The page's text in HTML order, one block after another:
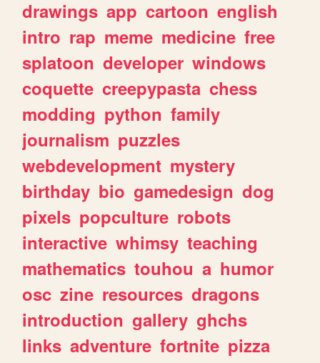
drawings app cartoon english
intro rap meme medicine free
splatoon developer windows
coquette creepypasta chess
modding python family
journalism puzzles
webdevelopment mystery
birthday bio gamedesign dog
pixels popculture robots
interactive whimsy teaching
mathematics touhou a humor
osc zine resources dragons
introduction gallery ghchs
links adventure fortnite pizza